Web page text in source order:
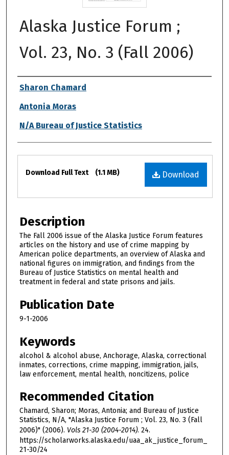
Alaska Justice Forum ;
Vol. 23, No. 3 (Fall 2006)
Authors
Sharon Chamard
Antonia Moras
N/A Bureau of Justice Statistics
Files
Download
Download Full Text (1.1 MB)
Description
The Fall 2006 issue of the Alaska Justice Forum features
articles on the history and use of crime mapping by
American police departments, an overview of Alaska and
national figures on immigration, and findings from the
Bureau of Justice Statistics on mental health and
treatment in federal and state prisons and jails.
Publication Date
9-1-2006
Keywords
alcohol & alcohol abuse, Anchorage, Alaska, correctional
inmates, corrections, crime mapping, immigration, jails,
law enforcement, mental health, noncitizens, police
Recommended Citation
Chamard, Sharon; Moras, Antonia; and Bureau of Justice
Statistics, N/A, "Alaska Justice Forum ; Vol. 23, No. 3 (Fall
2006)" (2006). Vols 21-30 (2004-2014). 24.
https://scholarworks.alaska.edu/uaa_ak_justice_forum_
21-30/24